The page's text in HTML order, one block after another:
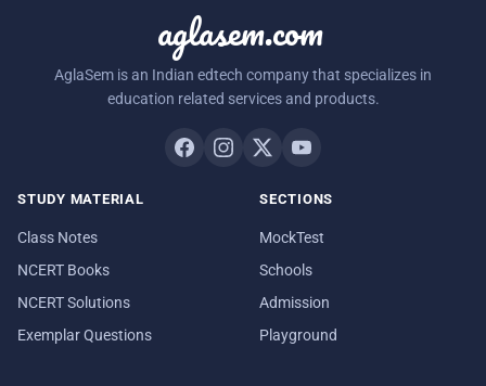
aglasem.com
AglaSem is an Indian edtech company that specializes in
education related services and products.
STUDY MATERIAL
Class Notes
NCERT Books
NCERT Solutions
Exemplar Questions
SECTIONS
MockTest
Schools
Admission
Playground